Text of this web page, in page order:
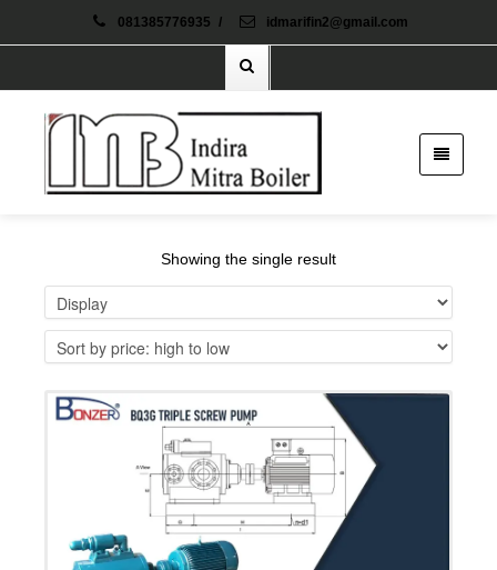
081385776935 / idmarifin2@gmail.com
Showing the single result